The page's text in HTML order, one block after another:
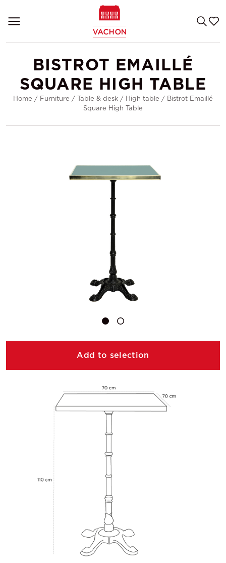
BISTROT EMAILLÉ
SQUARE HIGH TABLE
Home / Furniture / Table & desk / High table / Bistrot Emaillé
Square High Table
Add to selection